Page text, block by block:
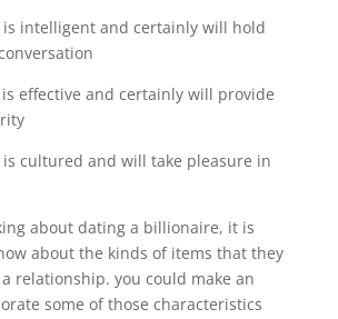
is intelligent and certainly will hold
effective and certainly will provide
is cultured and will take pleasure in
about dating a billionaire, it is
about the kinds of items that they
relationship. you could make an
some of those characteristics